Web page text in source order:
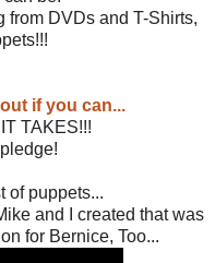
from DVDs and T-Shirts,
if you can...
TAKES!!!
of puppets...
and I created that was
for Bernice, Too...